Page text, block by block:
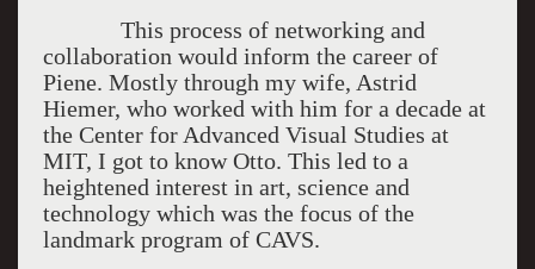
This process of networking and
collaboration would inform the career of
Piene. Mostly through my wife, Astrid
Hiemer, who worked with him for a decade at
the Center for Advanced Visual Studies at
MIT, I got to know Otto. This led to a
heightened interest in art, science and
technology which was the focus of the
landmark program of CAVS.